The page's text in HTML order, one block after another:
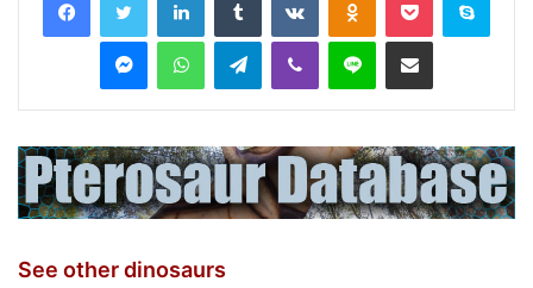
MessengerWhatsAppTelegramViber Line Share via Email
See other dinosaurs